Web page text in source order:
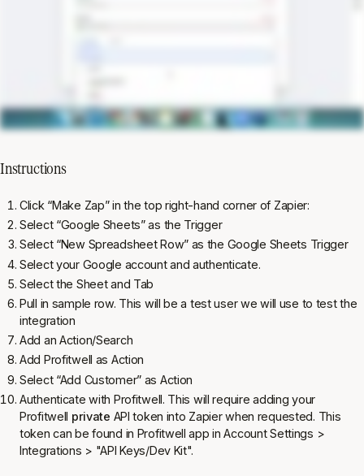
Instructions
Click “Make Zap” in the top right-hand corner of Zapier:
Select “Google Sheets” as the Trigger
Select “New Spreadsheet Row” as the Google Sheets Trigger
Select your Google account and authenticate.
Select the Sheet and Tab
Pull in sample row. This will be a test user we will use to test the
integration
Add an Action/Search
Add Profitwell as Action
Select “Add Customer” as Action
Authenticate with Profitwell. This will require adding your
Profitwell private API token into Zapier when requested. This
token can be found in Profitwell app in Account Settings >
Integrations > "API Keys/Dev Kit".